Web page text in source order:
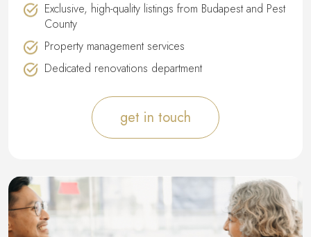
Exclusive, high-quality listings from Budapest and Pest
County
Property management services
Dedicated renovations department
get in touch